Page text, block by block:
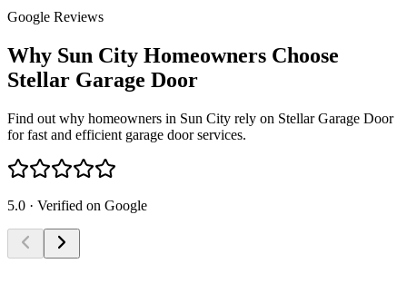
Google Reviews
Why Sun City Homeowners Choose
Stellar Garage Door
Find out why homeowners in Sun City rely on Stellar Garage Door
for fast and efficient garage door services.
5.0 · Verified on Google